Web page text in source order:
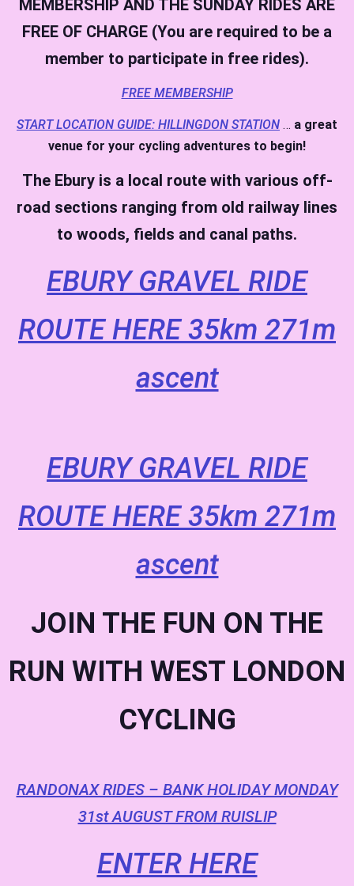
MEMBERSHIP AND THE SUNDAY RIDES ARE
FREE OF CHARGE (You are required to be a
member to participate in free rides).
FREE MEMBERSHIP
START LOCATION GUIDE: HILLINGDON STATION … a great
venue for your cycling adventures to begin!
The Ebury is a local route with various off-
road sections ranging from old railway lines
to woods, fields and canal paths.
EBURY GRAVEL RIDE
ROUTE HERE 35km 271m
ascent
EBURY GRAVEL RIDE
ROUTE HERE 35km 271m
ascent
JOIN THE FUN ON THE
RUN WITH WEST LONDON
CYCLING
RANDONAX RIDES – BANK HOLIDAY MONDAY
31st AUGUST FROM RUISLIP
ENTER HERE